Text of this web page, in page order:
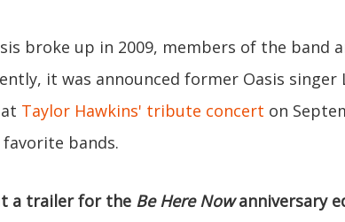
broke up in 2009, members of the band
it was announced former Oasis singer
Taylor Hawkins' tribute concert on
favorite bands.
a trailer for the Be Here Nowanniversary